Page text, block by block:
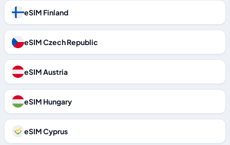
eSIM Finland
eSIM Czech Republic
eSIM Austria
eSIM Hungary
eSIM Cyprus